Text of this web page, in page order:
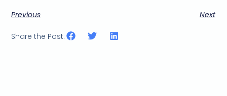
Previous Next
Share the Post: